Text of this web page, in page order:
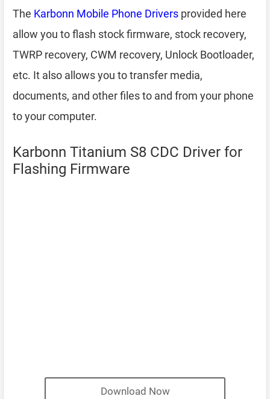
The Karbonn Mobile Phone Drivers provided here
allow you to flash stock firmware, stock recovery,
TWRP recovery, CWM recovery, Unlock Bootloader,
etc. It also allows you to transfer media,
documents, and other files to and from your phone
to your computer.
Karbonn Titanium S8 CDC Driver for
Flashing Firmware
Download Now